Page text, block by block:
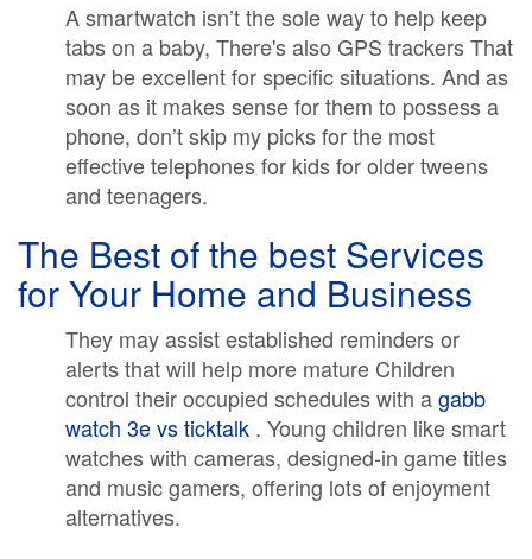
A smartwatch isn’t the sole way to help keep
tabs on a baby, There's also GPS trackers That
may be excellent for specific situations. And as
soon as it makes sense for them to possess a
phone, don’t skip my picks for the most
effective telephones for kids for older tweens
and teenagers.
The Best of the best Services
for Your Home and Business
They may assist established reminders or
alerts that will help more mature Children
control their occupied schedules with agabb
watch 3e vs ticktalk . Young children like smart
watches with cameras, designed-in game titles
and music gamers, offering lots of enjoyment
alternatives.